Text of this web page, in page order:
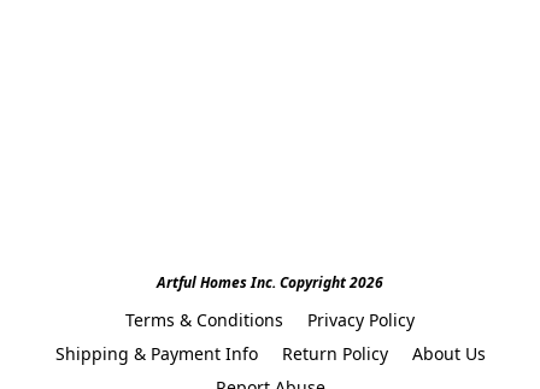
Artful Homes Inc. Copyright 2026
Terms & Conditions
Privacy Policy
Shipping & Payment Info
Return Policy
About Us